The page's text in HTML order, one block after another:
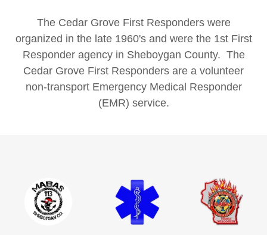
The Cedar Grove First Responders were
organized in the late 1960's and were the 1st First
Responder agency in Sheboygan County. The
Cedar Grove First Responders are a volunteer
non-transport Emergency Medical Responder
(EMR) service.